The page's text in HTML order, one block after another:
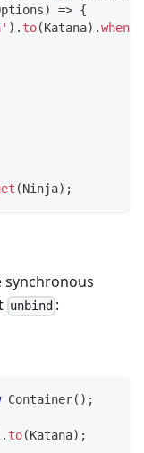
) => {
) . to(Katana) .
(Ninja) ;
synchronous
unbind :
Container( ) ;
. to(Katana) ;